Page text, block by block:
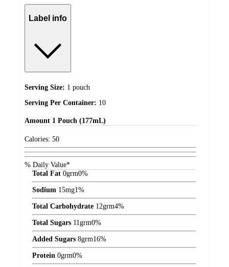
Label info
Serving Size: 1 pouch
Serving Per Container: 10
Amount 1 Pouch (177mL)
Calories: 50
% Daily Value*
Total Fat 0grm0%
Sodium 15mg1%
Total Carbohydrate 12grm4%
Total Sugars 11grm0%
Added Sugars 8grm16%
Protein 0grm0%